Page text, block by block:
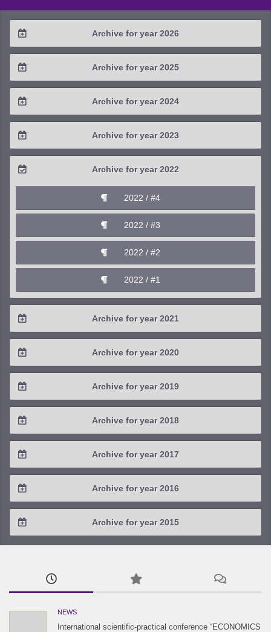
Archive for year 2026
2026 / #2
2026 / #1
Archive for year 2025
2025 / #4
2025 / #3
2025 / #1
Archive for year 2024
2024 / #4
2024 / #3
Archive for year 2023
2023 / #4
2023 / #3
2023 / #2
2023 / #1
Archive for year 2022
2022 / #4
2022 / #3
2022 / #2
2022 / #1
Archive for year 2021
2021 / #4
2021 / #3
2021 / #1
Archive for year 2020
2020 / #4
2020 / #3
2020 / #1
Archive for year 2019
2019 / #4
2019 / #3
2019 / #1
Archive for year 2018
2018 / #4
2018 / #3
2018 / #1
Archive for year 2017
2017 / #4
2017 / #3
Archive for year 2016
2016 / #4
2016 / #3
Archive for year 2015
2015 / #3
2015 / #2
NEWS
International scientific-practical conference “ECONOMICS